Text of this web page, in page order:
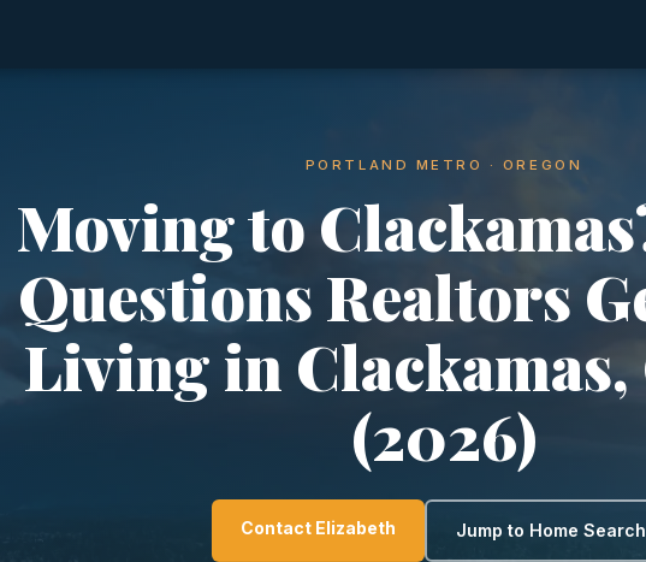
PORTLAND METRO · OREGON
Moving to
Questions Realtors
Living in
(2026)
Contact Elizabeth Jump to Home Search